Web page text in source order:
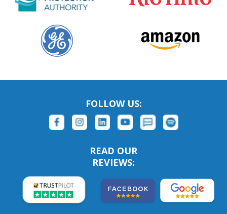
FOLLOW US:
READ OUR
REVIEWS: